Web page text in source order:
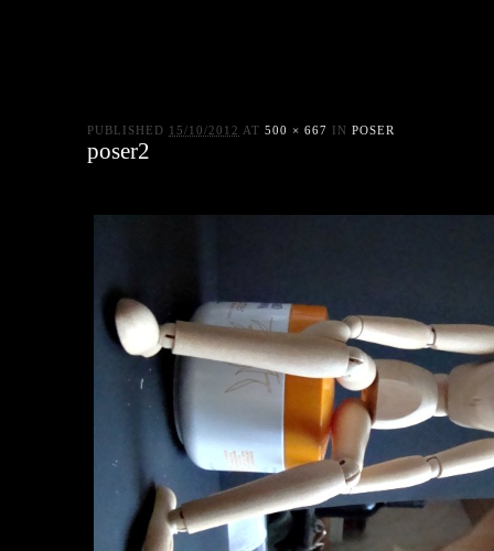
PUBLISHED 15/10/2012 AT 500 × 667 IN POSER
poser2